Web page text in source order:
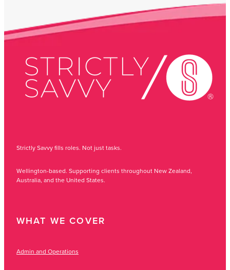
Strictly Savvy fills roles. Not just tasks.
Wellington-based. Supporting clients throughout New Zealand,
Australia, and the United States.
WHAT WE COVER
Admin and Operations